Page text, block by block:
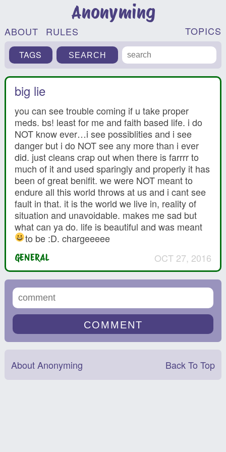
Anonyming
ABOUT RULES TOPICS
TAGS
big lie
you can see trouble coming if u take proper
meds. bs! least for me and faith based life. i do
NOT know ever…i see possiblities and i see
danger but i do NOT see any more than i ever
did. just cleans crap out when there is farrrr to
much of it and used sparingly and properly it has
been of great benifit. we were NOT meant to
endure all this world throws at us and i cant see
fault in that. it is the world we live in, reality of
situation and unavoidable. makes me sad but
what can ya do. life is beautiful and was meant
to be :D. chargeeeee
GENERAL OCT 27, 2016
About Anonyming Back To Top